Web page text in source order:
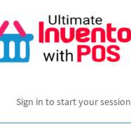
Sign in to start your session